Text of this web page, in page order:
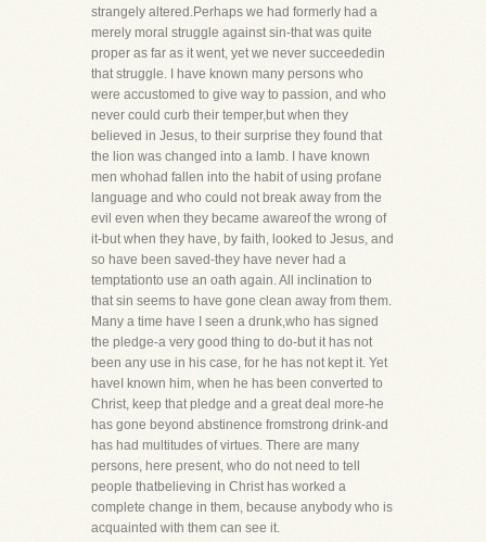
strangely altered.Perhaps we had formerly had a
merely moral struggle against sin-that was quite
proper as far as it went, yet we never succeededin
that struggle. I have known many persons who
were accustomed to give way to passion, and who
never could curb their temper,but when they
believed in Jesus, to their surprise they found that
the lion was changed into a lamb. I have known
men whohad fallen into the habit of using profane
language and who could not break away from the
evil even when they became awareof the wrong of
it-but when they have, by faith, looked to Jesus, and
so have been saved-they have never had a
temptationto use an oath again. All inclination to
that sin seems to have gone clean away from them.
Many a time have I seen a drunk,who has signed
the pledge-a very good thing to do-but it has not
been any use in his case, for he has not kept it. Yet
haveI known him, when he has been converted to
Christ, keep that pledge and a great deal more-he
has gone beyond abstinence fromstrong drink-and
has had multitudes of virtues. There are many
persons, here present, who do not need to tell
people thatbelieving in Christ has worked a
complete change in them, because anybody who is
acquainted with them can see it.